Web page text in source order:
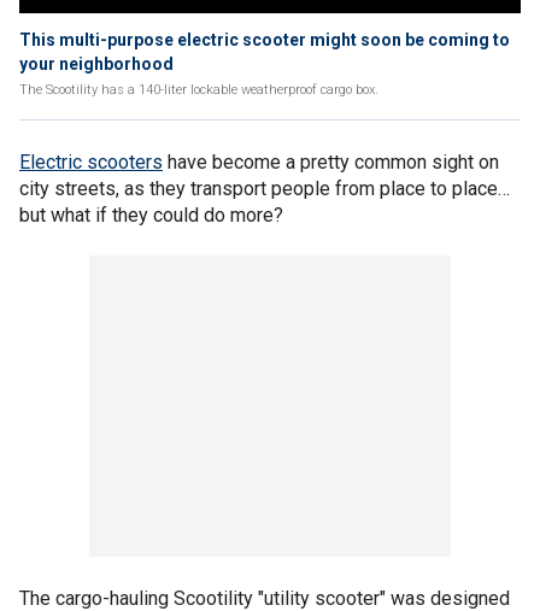
This multi-purpose electric scooter might soon be coming to
your neighborhood
The Scootility has a 140-liter lockable weatherproof cargo box.
Electric scooters have become a pretty common sight on
city streets, as they transport people from place to place…
but what if they could do more?
The cargo-hauling Scootility "utility scooter" was designed